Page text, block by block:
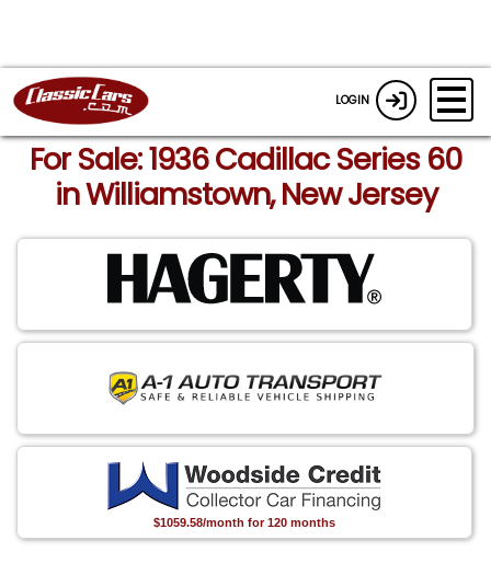
LOGIN
For Sale: 1936 Cadillac Series 60
in Williamstown, New Jersey
$1059.58/month for 120 months